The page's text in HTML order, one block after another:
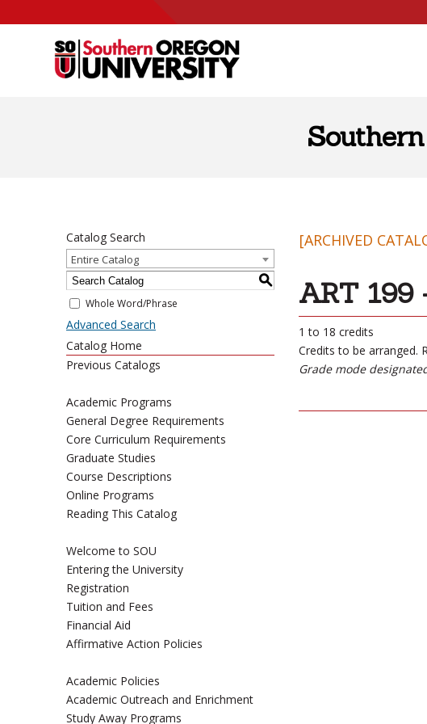
Catalog Search
Entire Catalog
S
Whole Word/Phrase
Advanced Search
Catalog Home
Previous Catalogs
Academic Programs
General Degree Requirements
Core Curriculum Requirements
Graduate Studies
Course Descriptions
Online Programs
Reading This Catalog
Welcome to SOU
Entering the University
Registration
Tuition and Fees
Financial Aid
Affirmative Action Policies
Academic Policies
Academic Outreach and Enrichment
Study Away Programs
[ARCHIVED
ART 199
1 to 18 credits
Credits to be arranged.
Grade mode